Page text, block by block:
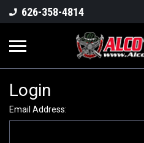
626-358-4814
Login
Email Address: